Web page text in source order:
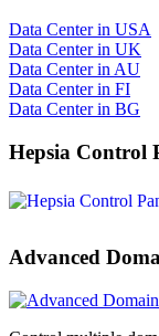
Data Center in USA
Data Center in UK
Data Center in AU
Data Center in FI
Data Center in BG
Hepsia Control
Advanced